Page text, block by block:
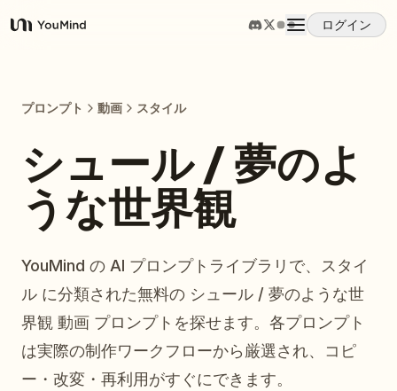
YouMind
ログイン
スキル
プロンプト 動画 スタイル
シュール / 夢のよ
うな世界観
YouMind の AI プロンプトライブラリで、スタイ
ル に分類された無料の シュール / 夢のような世
界観 動画 プロンプトを探せます。各プロンプト
は実際の制作ワークフローから厳選され、コピ
ー・改変・再利用がすぐにできます。